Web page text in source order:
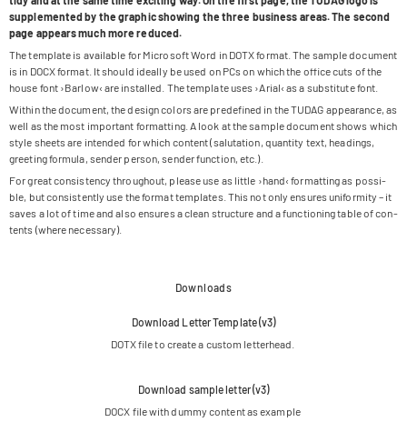
sup­ple­men­ted by the gra­phic show­ing the three busi­ness areas. The second
page appears much more reduced.
The tem­p­late is available for Micro­soft Word in DOTX for­mat. The sam­ple docu­ment
is in DOCX for­mat. It should ide­ally be used on PCs on which the office cuts of the
house font ›Bar­low‹ are instal­led. The tem­p­late uses ›Arial‹ as a sub­sti­tute font.
Within the docu­ment, the design colors are pre­de­fi­ned in the TUDAG appearance, as
well as the most important for­mat­ting. A look at the sam­ple docu­ment shows which
style sheets are inten­ded for which con­tent (salu­ta­tion, quan­tity text, hea­dings,
gree­ting for­mula, sen­der per­son, sen­der func­tion, etc.).
For great con­sis­tency throug­hout, please use as little ›hand‹ for­mat­ting as pos­si­
ble, but con­sis­t­ently use the for­mat tem­pla­tes. This not only ensu­res uni­for­mity – it
saves a lot of time and also ensu­res a clean struc­ture and a func­tio­ning table of con­
tents (where necessary).
Downloads
Down­load Let­ter Tem­p­late (v3)
DOTX file to create a cus­tom letterhead.
Down­load sam­ple let­ter (v3)
DOCX file with dummy con­tent as example